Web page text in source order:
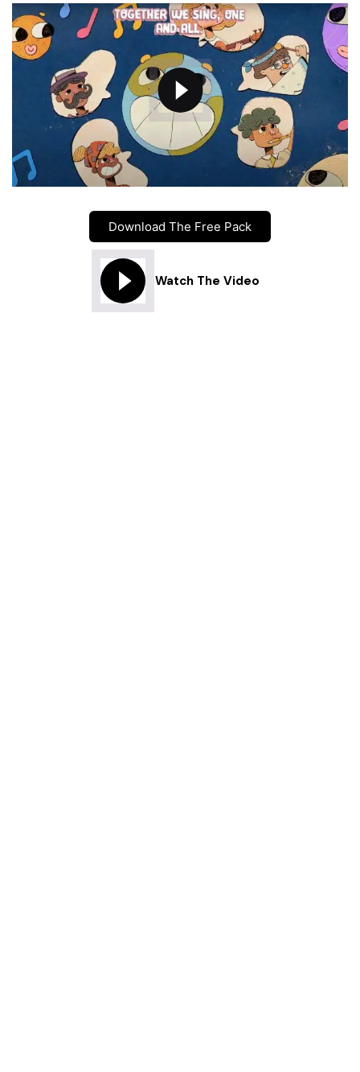
Download The Free Pack
Watch The Video